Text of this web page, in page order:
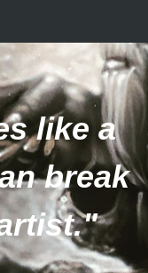
like a
break